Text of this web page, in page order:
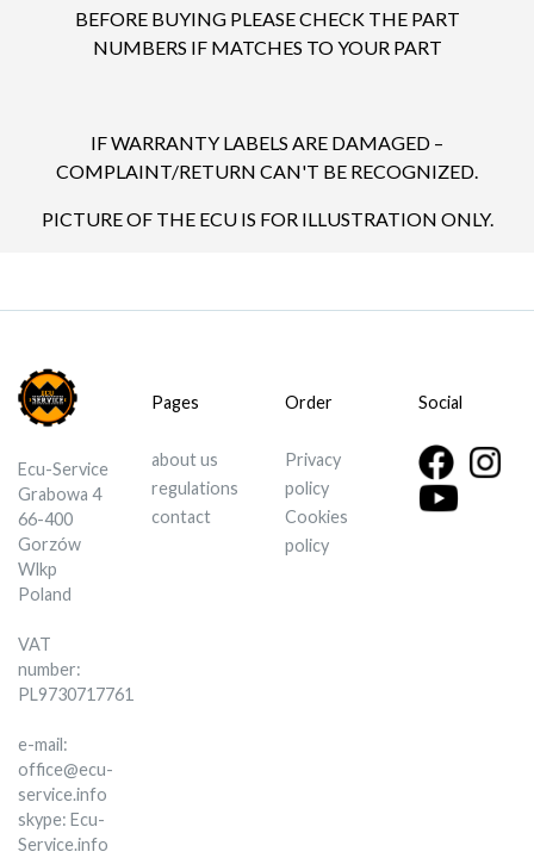
BEFORE BUYING PLEASE CHECK THE PART
NUMBERS IF MATCHES TO YOUR PART
IF WARRANTY LABELS ARE DAMAGED –
COMPLAINT/RETURN CAN'T BE RECOGNIZED.
PICTURE OF THE ECU IS FOR ILLUSTRATION ONLY.
Ecu-Service
Grabowa 4
66-400
Gorzów
Wlkp
Poland
VAT
number:
PL9730717761
e-mail:
office@ecu-
service.info
skype: Ecu-
Service.info
Pages
about us
regulations
contact
Order
Privacy
policy
Cookies
policy
Social